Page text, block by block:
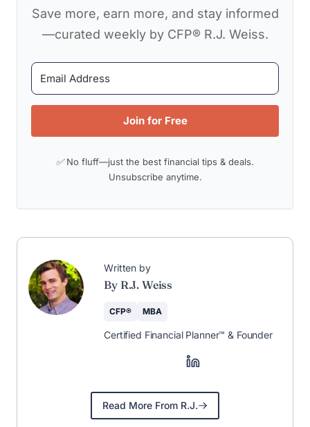
Save more, earn more, and stay informed
—curated weekly by CFP® R.J. Weiss.
Join for Free
✅ No fluff—just the best financial tips & deals.
Unsubscribe anytime.
Written by
By R.J. Weiss
CFP® MBA
Certified Financial Planner™ & Founder
Read More From R.J.